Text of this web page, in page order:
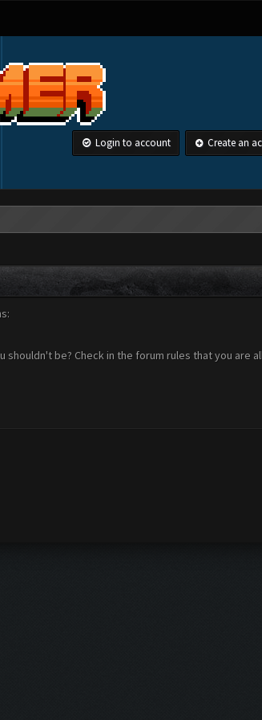
Login to account Create an
be? Check in the forum rules that you are